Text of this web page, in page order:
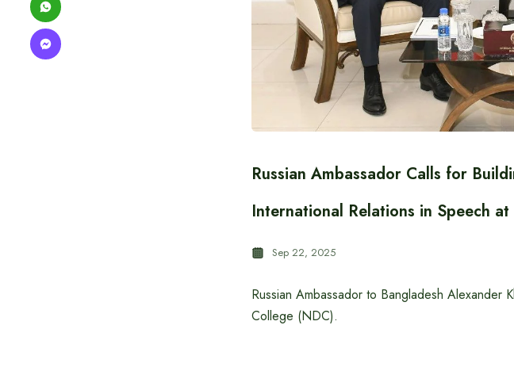
Russian Ambassador Calls for
International Relations in Speech
Sep 22, 2025
Russian Ambassador to Bangladesh
College (NDC).